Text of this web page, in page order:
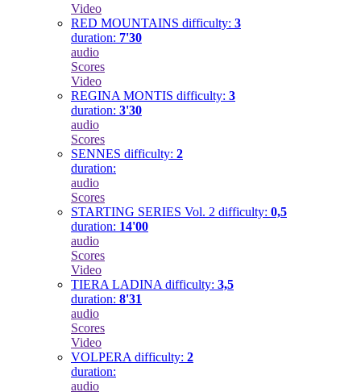
Video
RED MOUNTAINS difficulty: 3
duration: 7'30
audio
Scores
Video
REGINA MONTIS difficulty: 3
duration: 3'30
audio
Scores
SENNES difficulty: 2
duration:
audio
Scores
STARTING SERIES Vol. 2 difficulty: 0,5
duration: 14'00
audio
Scores
Video
TIERA LADINA difficulty: 3,5
duration: 8'31
audio
Scores
Video
VOLPERA difficulty: 2
duration:
audio